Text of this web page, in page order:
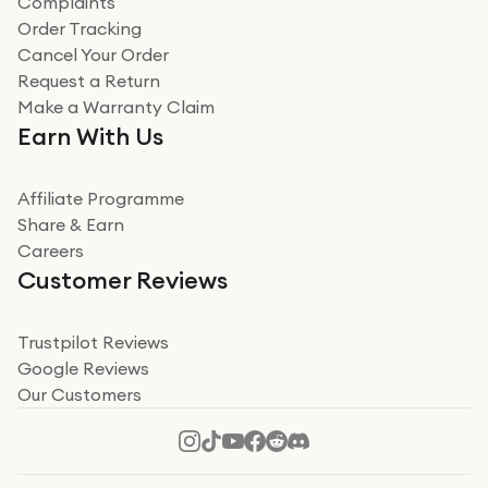
Miss sorrell Carney
Very impressed
Very impressed. Was a bit weary of ordering an ipad
from a company id not used before. Arrived within 2
Read more
Take a leap of faith!
I was nervous about using A1 Tech Deals as I’d never
heard of them, or knew anyone who’d used the
decide to make my decision. I’m so glad I did, and I
Order Tracking
Cancel Your Order
Request a Return
Make a Warranty Claim
Earn With Us
Affiliate Programme
Share & Earn
Careers
Customer Reviews
Trustpilot Reviews
Google Reviews
Our Customers